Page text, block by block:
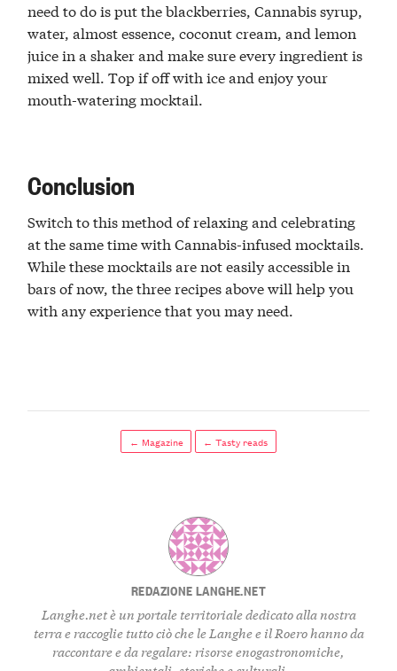
need to do is put the blackberries, Cannabis syrup,
water, almost essence, coconut cream, and lemon
juice in a shaker and make sure every ingredient is
mixed well. Top if off with ice and enjoy your
mouth-watering mocktail.
Conclusion
Switch to this method of relaxing and celebrating
at the same time with Cannabis-infused mocktails.
While these mocktails are not easily accessible in
bars of now, the three recipes above will help you
with any experience that you may need.
← Magazine ← Tasty reads
REDAZIONE LANGHE.NET
Langhe.net è un portale territoriale dedicato alla nostra
terra e raccoglie tutto ciò che le Langhe e il Roero hanno da
raccontare e da regalare: risorse enogastronomiche,